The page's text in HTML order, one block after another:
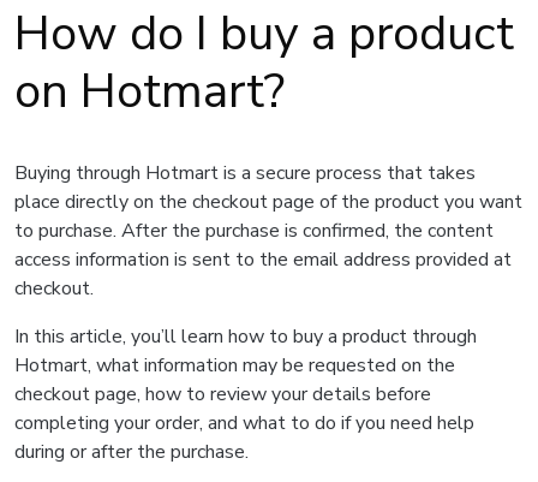
How do I buy a product
on Hotmart?
Buying through Hotmart is a secure process that takes
place directly on the checkout page of the product you want
to purchase. After the purchase is confirmed, the content
access information is sent to the email address provided at
checkout.
In this article, you’ll learn how to buy a product through
Hotmart, what information may be requested on the
checkout page, how to review your details before
completing your order, and what to do if you need help
during or after the purchase.